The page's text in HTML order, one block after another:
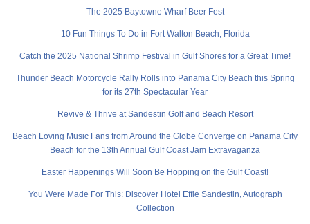
The 2025 Baytowne Wharf Beer Fest
10 Fun Things To Do in Fort Walton Beach, Florida
Catch the 2025 National Shrimp Festival in Gulf Shores for a Great Time!
Thunder Beach Motorcycle Rally Rolls into Panama City Beach this Spring
for its 27th Spectacular Year
Revive & Thrive at Sandestin Golf and Beach Resort
Beach Loving Music Fans from Around the Globe Converge on Panama City
Beach for the 13th Annual Gulf Coast Jam Extravaganza
Easter Happenings Will Soon Be Hopping on the Gulf Coast!
You Were Made For This: Discover Hotel Effie Sandestin, Autograph
Collection